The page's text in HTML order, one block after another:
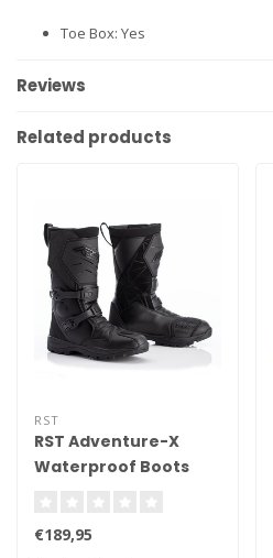
Toe Box: Yes
Reviews
Related products
RST
RST Adventure-X
Waterproof Boots
€189,95